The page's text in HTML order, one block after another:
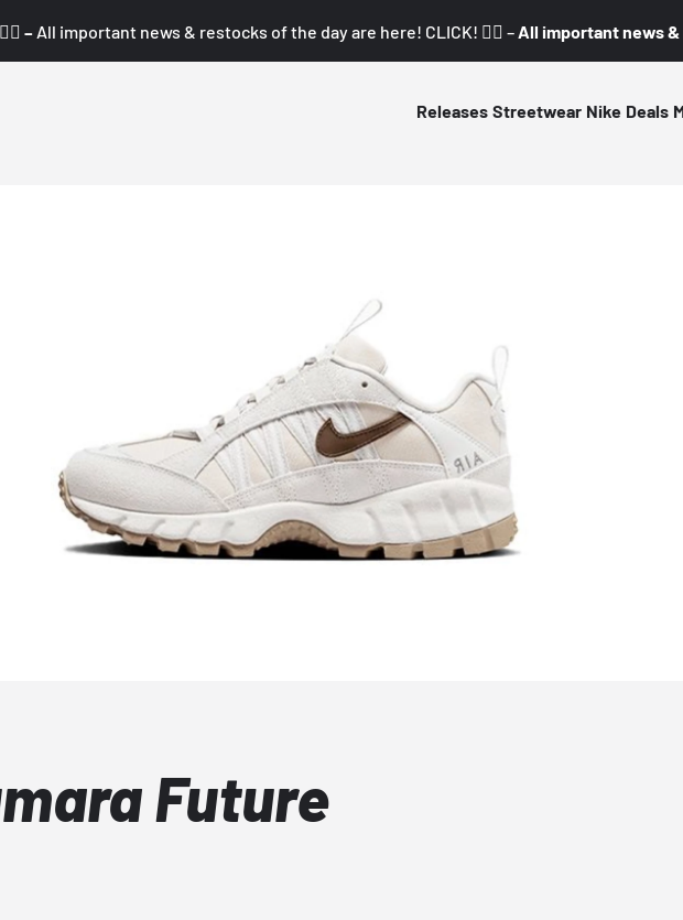
– All important news & restocks of the day are here! CLICK! 👇🏼 – All important news &
Releases Streetwear Nike Deals
Future